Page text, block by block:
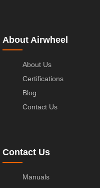
About Airwheel
About Us
Certifications
Blog
Contact Us
Contact Us
Manuals